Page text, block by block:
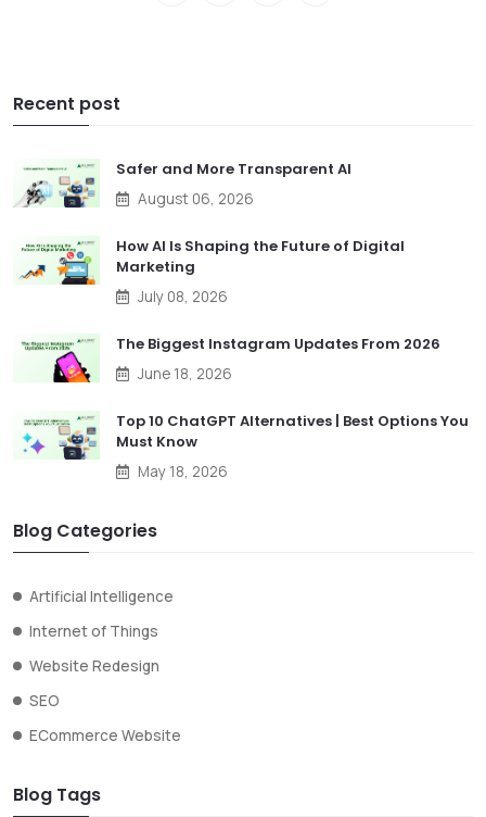
Recent post
Safer and More Transparent AI
August 06, 2026
How AI Is Shaping the Future of Digital
Marketing
July 08, 2026
The Biggest Instagram Updates From 2026
June 18, 2026
Top 10 ChatGPT Alternatives | Best Options You
Must Know
May 18, 2026
Blog Categories
Artificial Intelligence
Internet of Things
Website Redesign
SEO
ECommerce Website
Blog Tags